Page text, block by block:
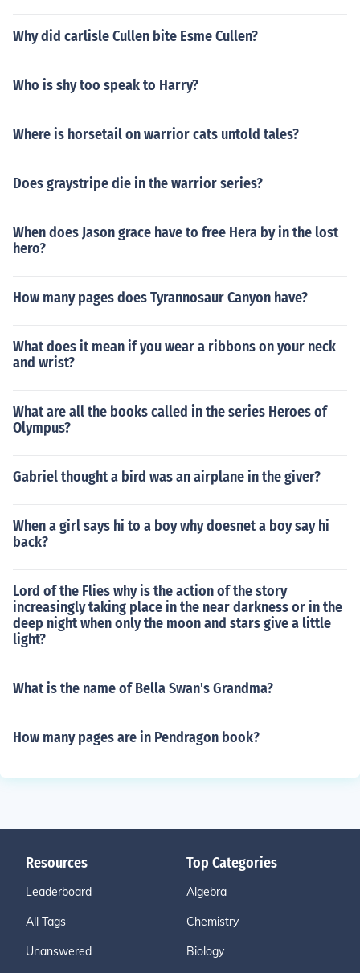
Why did carlisle Cullen bite Esme Cullen?
Who is shy too speak to Harry?
Where is horsetail on warrior cats untold tales?
Does graystripe die in the warrior series?
When does Jason grace have to free Hera by in the lost
hero?
How many pages does Tyrannosaur Canyon have?
What does it mean if you wear a ribbons on your neck
and wrist?
What are all the books called in the series Heroes of
Olympus?
Gabriel thought a bird was an airplane in the giver?
When a girl says hi to a boy why doesnet a boy say hi
back?
Lord of the Flies why is the action of the story
increasingly taking place in the near darkness or in the
deep night when only the moon and stars give a little
light?
What is the name of Bella Swan's Grandma?
How many pages are in Pendragon book?
Resources
Leaderboard
All Tags
Unanswered
Top Categories
Algebra
Chemistry
Biology